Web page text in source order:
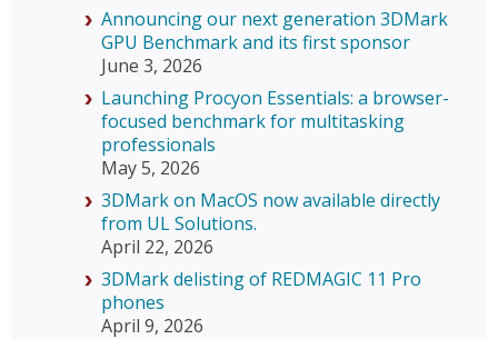
Announcing our next generation 3DMark
GPU Benchmark and its first sponsor
June 3, 2026
Launching Procyon Essentials: a browser-
focused benchmark for multitasking
professionals
May 5, 2026
3DMark on MacOS now available directly
from UL Solutions.
April 22, 2026
3DMark delisting of REDMAGIC 11 Pro
phones
April 9, 2026